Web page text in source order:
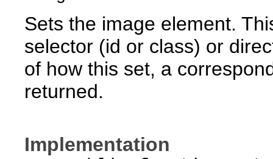
Sets the image element.
selector (id or class) or
of how this set, a
returned.
Implementation